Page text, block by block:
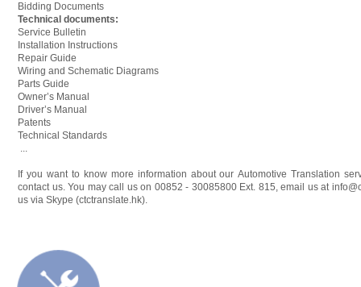
Bidding Documents
Technical documents:
Service Bulletin
Installation Instructions
Repair Guide
Wiring and Schematic Diagrams
Parts Guide
Owner’s Manual
Driver’s Manual
Patents
Technical Standards
...
If you want to know more information about our Automotive Translation
contact us. You may call us on 00852 - 30085800 Ext. 815, email us at
us via Skype (ctctranslate.hk).